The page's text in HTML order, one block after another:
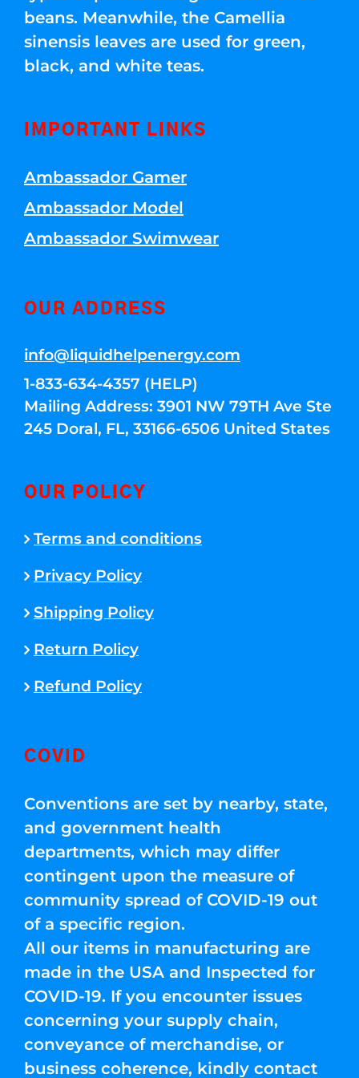
beans. Meanwhile, the Camellia
sinensis leaves are used for green,
black, and white teas.
IMPORTANT LINKS
Ambassador Gamer
Ambassador Model
Ambassador Swimwear
OUR ADDRESS
info@liquidhelpenergy.com
1-833-634-4357 (HELP)
Mailing Address: 3901 NW 79TH Ave Ste
245 Doral, FL, 33166-6506 United States
OUR POLICY
Terms and conditions
Privacy Policy
Shipping Policy
Return Policy
Refund Policy
COVID
Conventions are set by nearby, state,
and government health
departments, which may differ
contingent upon the measure of
community spread of COVID-19 out
of a specific region.
All our items in manufacturing are
made in the USA and Inspected for
COVID-19. If you encounter issues
concerning your supply chain,
conveyance of merchandise, or
business coherence, kindly contact